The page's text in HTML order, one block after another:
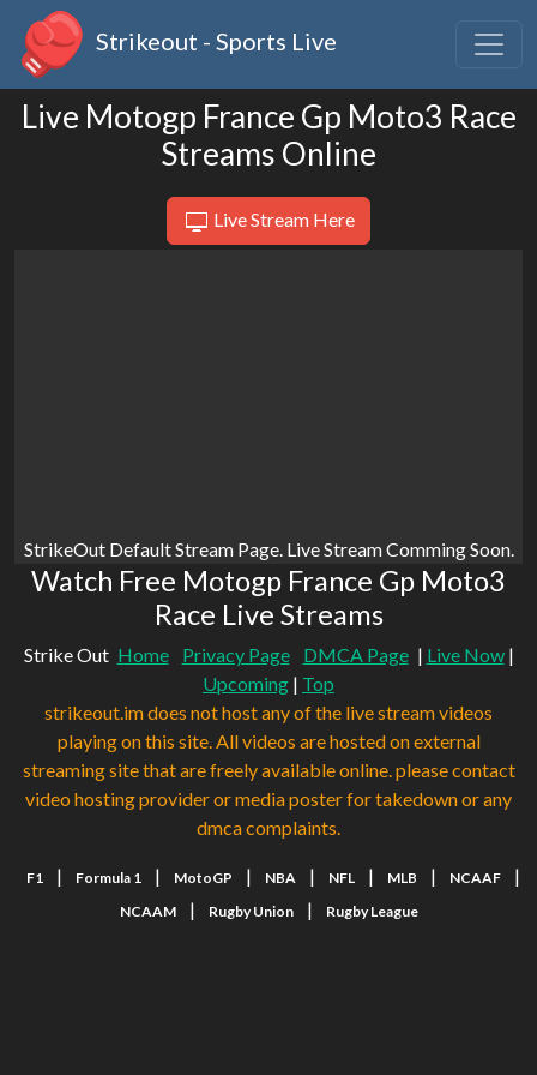
Strikeout - Sports Live
Live Motogp France Gp Moto3 Race
Streams Online
Live Stream Here
StrikeOut Default Stream Page. Live Stream Comming Soon.
Watch Free Motogp France Gp Moto3
Race Live Streams
Strike Out Home Privacy Page DMCA Page | Live Now|
Upcoming | Top
strikeout.im does not host any of the live stream videos
playing on this site. All videos are hosted on external
streaming site that are freely available online. please contact
video hosting provider or media poster for takedown or any
dmca complaints.
F1 | Formula 1 | MotoGP | NBA | NFL | MLB | NCAAF |
NCAAM | Rugby Union | Rugby League